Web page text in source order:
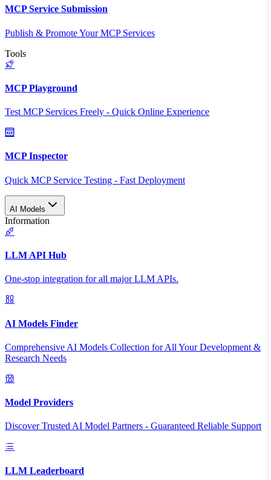
MCP Service Submission
Publish & Promote Your MCP Services
Tools
MCP Playground
Test MCP Services Freely - Quick Online Experience
MCP Inspector
Quick MCP Service Testing - Fast Deployment
AI Models
Information
LLM API Hub
One-stop integration for all major LLM APIs.
AI Models Finder
Comprehensive AI Models Collection for All Your Development &
Research Needs
Model Providers
Discover Trusted AI Model Partners - Guaranteed Reliable Support
LLM Leaderboard